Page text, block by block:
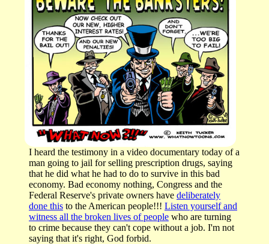
I heard the testimony in a video documentary today of a
man going to jail for selling prescription drugs, saying
that he did what he had to do to survive in this bad
economy. Bad economy nothing, Congress and the
Federal Reserve's private owners have deliberately
done this to the American people!!! Listen yourself and
witness all the broken lives of people who are turning
to crime because they can't cope without a job. I'm not
saying that it's right, God forbid.